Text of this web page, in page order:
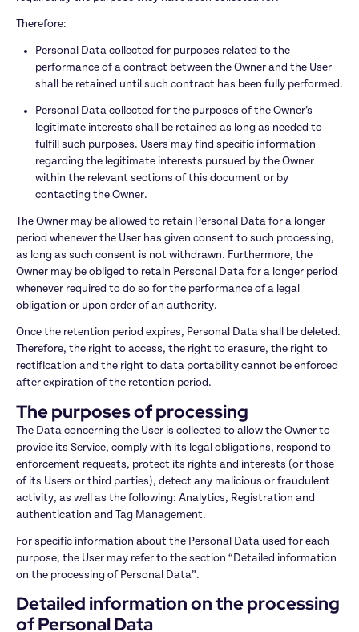
Therefore:
Personal Data collected for purposes related to the
performance of a contract between the Owner and the User
shall be retained until such contract has been fully performed.
Personal Data collected for the purposes of the Owner’s
legitimate interests shall be retained as long as needed to
fulfill such purposes. Users may find specific information
regarding the legitimate interests pursued by the Owner
within the relevant sections of this document or by
contacting the Owner.
The Owner may be allowed to retain Personal Data for a longer
period whenever the User has given consent to such processing,
as long as such consent is not withdrawn. Furthermore, the
Owner may be obliged to retain Personal Data for a longer period
whenever required to do so for the performance of a legal
obligation or upon order of an authority.
Once the retention period expires, Personal Data shall be deleted.
Therefore, the right to access, the right to erasure, the right to
rectification and the right to data portability cannot be enforced
after expiration of the retention period.
The purposes of processing
The Data concerning the User is collected to allow the Owner to
provide its Service, comply with its legal obligations, respond to
enforcement requests, protect its rights and interests (or those
of its Users or third parties), detect any malicious or fraudulent
activity, as well as the following: Analytics, Registration and
authentication and Tag Management.
For specific information about the Personal Data used for each
purpose, the User may refer to the section “Detailed information
on the processing of Personal Data”.
Detailed information on the processing
of Personal Data